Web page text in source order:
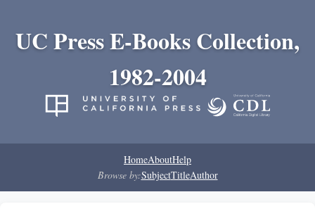
UC Press E-Books Collection,
1982-2004
HomeAboutHelp
Browse by:SubjectTitleAuthor